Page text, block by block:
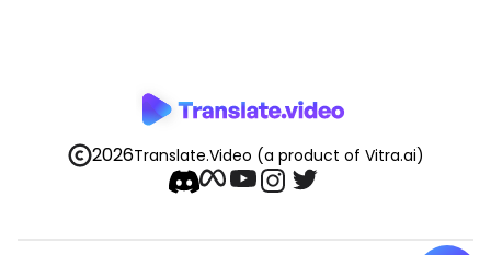
2026Translate.Video (a product of Vitra.ai)